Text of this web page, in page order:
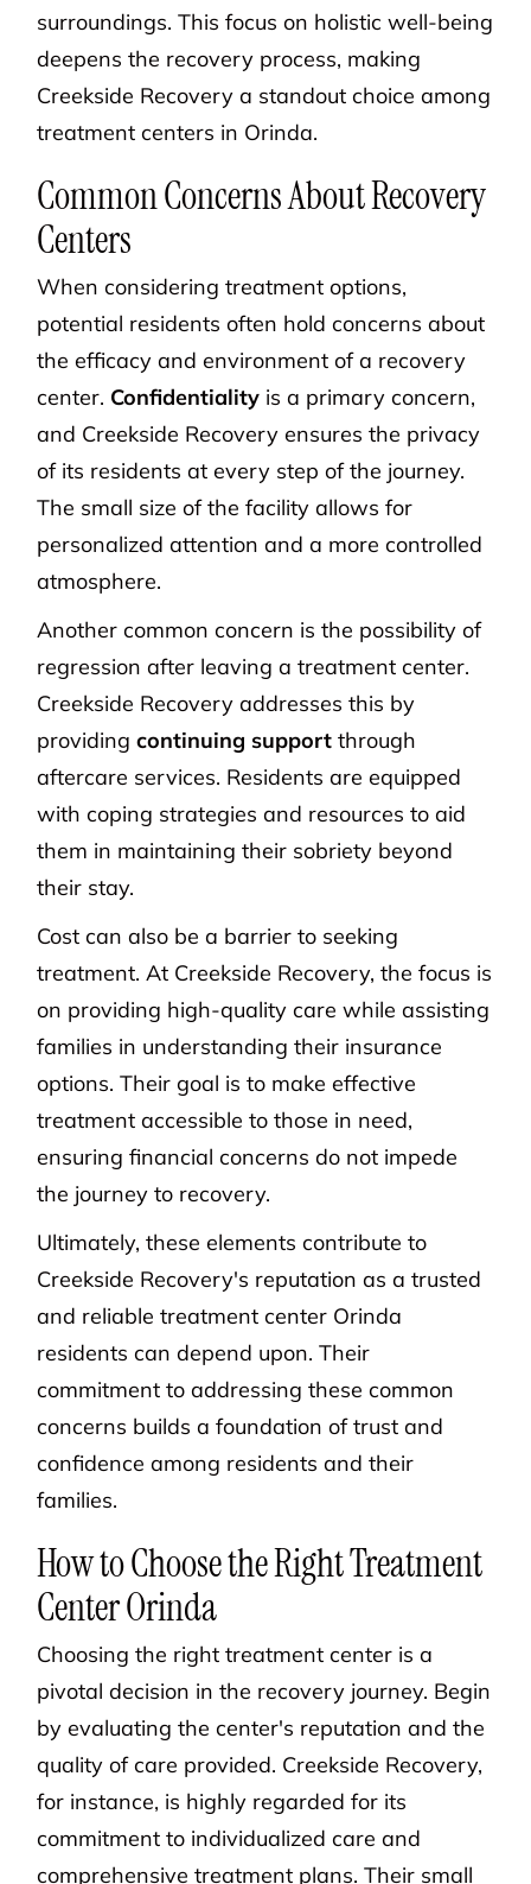
surroundings. This focus on holistic well-being
deepens the recovery process, making
Creekside Recovery a standout choice among
treatment centers in Orinda.
Common Concerns About Recovery
Centers
When considering treatment options,
potential residents often hold concerns about
the efficacy and environment of a recovery
center. Confidentiality is a primary concern,
and Creekside Recovery ensures the privacy
of its residents at every step of the journey.
The small size of the facility allows for
personalized attention and a more controlled
atmosphere.
Another common concern is the possibility of
regression after leaving a treatment center.
Creekside Recovery addresses this by
providingcontinuing support through
aftercare services. Residents are equipped
with coping strategies and resources to aid
them in maintaining their sobriety beyond
their stay.
Cost can also be a barrier to seeking
treatment. At Creekside Recovery, the focus is
on providing high-quality care while assisting
families in understanding their insurance
options. Their goal is to make effective
treatment accessible to those in need,
ensuring financial concerns do not impede
the journey to recovery.
Ultimately, these elements contribute to
Creekside Recovery's reputation as a trusted
and reliable treatment center Orinda
residents can depend upon. Their
commitment to addressing these common
concerns builds a foundation of trust and
confidence among residents and their
families.
How to Choose the Right Treatment
Center Orinda
Choosing the right treatment center is a
pivotal decision in the recovery journey. Begin
by evaluating the center's reputation and the
quality of care provided. Creekside Recovery,
for instance, is highly regarded for its
commitment to individualized care and
comprehensive treatment plans. Their small